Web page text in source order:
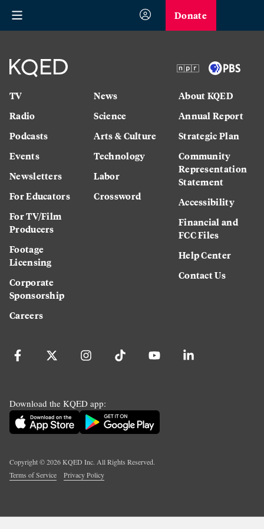
Donate
TV
Radio
Podcasts
Events
Newsletters
For Educators
For TV/Film
Producers
Footage
Licensing
Corporate
Sponsorship
Careers
News
Science
Arts & Culture
Technology
Labor
Crossword
About KQED
Annual Report
Strategic Plan
Community
Representation
Statement
Accessibility
Financial and
FCC Files
Help Center
Contact Us
Download the KQED app:
Copyright ©2026KQED Inc. All Rights Reserved.
Terms of Service
Privacy Policy